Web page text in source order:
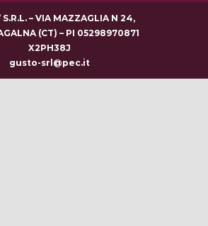
S.R.L. – VIA MAZZAGLIA N 24,
(CT) – PI 05298970871
X2PH38J
gusto-srl@pec.it